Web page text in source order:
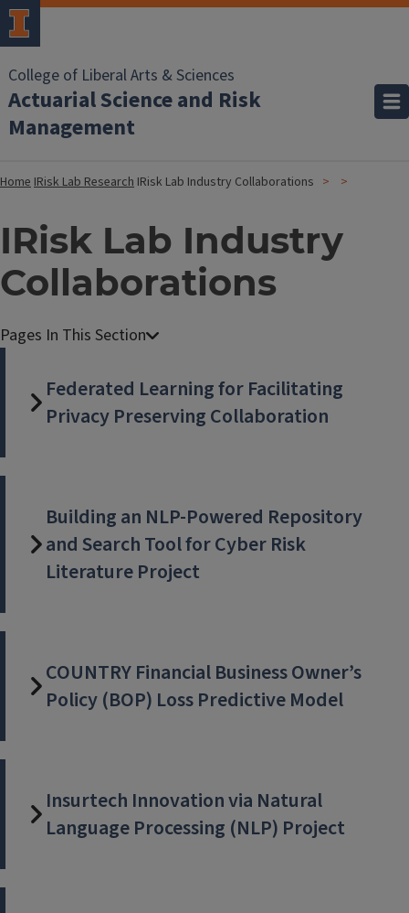
College of Liberal Arts & Sciences
Actuarial Science and Risk
Management
HomeIRisk Lab Research IRisk Lab Industry Collaborations
IRisk Lab Industry
Collaborations
Federated Learning for Facilitating
Privacy Preserving Collaboration
Building an NLP-Powered Repository
and Search Tool for Cyber Risk
Literature Project
COUNTRY Financial Business Owner’s
Policy (BOP) Loss Predictive Model
Insurtech Innovation via Natural
Language Processing (NLP) Project